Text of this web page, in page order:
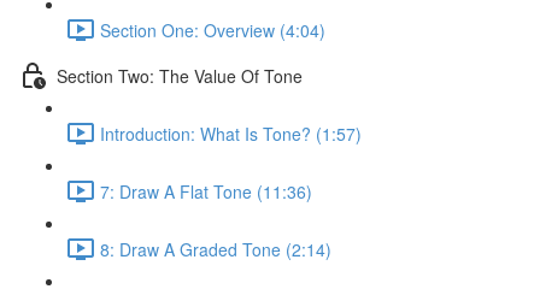
Section One: Overview (4:04)
Section Two: The Value Of Tone
Introduction: What Is Tone? (1:57)
7: Draw A Flat Tone (11:36)
8: Draw A Graded Tone (2:14)